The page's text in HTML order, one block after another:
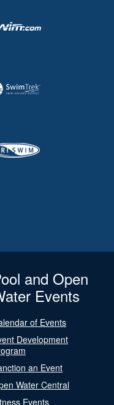
and Open
Events
of Events
Development
an Event
Water Central
Events